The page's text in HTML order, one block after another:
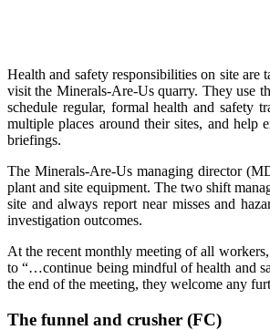
Health and safety responsibilities on site are
visit the Minerals-Are-Us quarry. They use
schedule regular, formal health and safety
multiple places around their sites, and help
briefings.
The Minerals-Are-Us managing director
plant and site equipment. The two shift
site and always report near misses and
investigation outcomes.
At the recent monthly meeting of all
to “…continue being mindful of health and
the end of the meeting, they welcome any
The funnel and crusher (FC)